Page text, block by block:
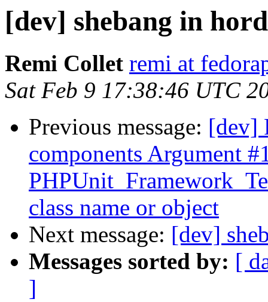
[dev] shebang in
Remi Collet remi at
Sat Feb 9 17:38:46 UTC
Previous message: [dev]
components Argument
class name or object
Next message: [dev]
Messages sorted by: [
]